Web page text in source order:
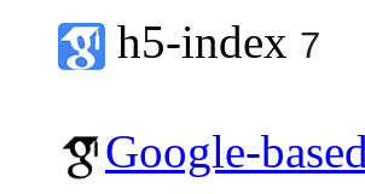
h5-index 7
Google-